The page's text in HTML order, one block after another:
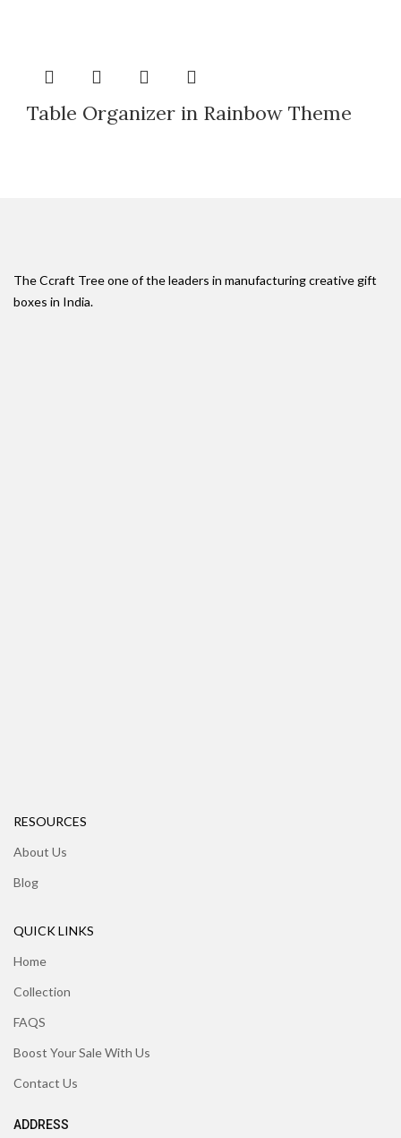
Table Organizer in Rainbow Theme
The Ccraft Tree one of the leaders in manufacturing creative gift
boxes in India.
RESOURCES
About Us
Blog
QUICK LINKS
Home
Collection
FAQS
Boost Your Sale With Us
Contact Us
ADDRESS